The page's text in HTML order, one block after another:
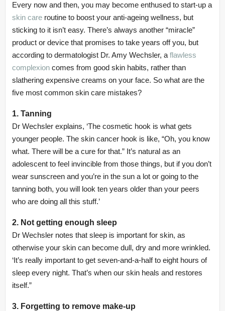
Every now and then, you may become enthused to start-up a
skin care routine to boost your anti-ageing wellness, but
sticking to it isn’t easy. There’s always another “miracle”
product or device that promises to take years off you, but
according to dermatologist Dr. Amy Wechsler, a flawless
complexion comes from good skin habits, rather than
slathering expensive creams on your face. So what are the
five most common skin care mistakes?
1. Tanning
Dr Wechsler explains, ‘The cosmetic hook is what gets
younger people. The skin cancer hook is like, “Oh, you know
what. There will be a cure for that.” It’s natural as an
adolescent to feel invincible from those things, but if you don’t
wear sunscreen and you’re in the sun a lot or going to the
tanning both, you will look ten years older than your peers
who are doing all this stuff.’
2. Not getting enough sleep
Dr Wechsler notes that sleep is important for skin, as
otherwise your skin can become dull, dry and more wrinkled.
‘It’s really important to get seven-and-a-half to eight hours of
sleep every night. That’s when our skin heals and restores
itself.”
3. Forgetting to remove make-up